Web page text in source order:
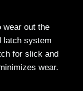
wear out the
latch system
for slick and
wear.